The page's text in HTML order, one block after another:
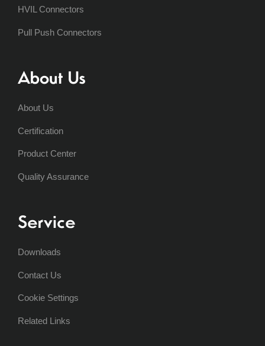
HVIL Connectors
Pull Push Connectors
About Us
About Us
Certification
Product Center
Quality Assurance
Service
Downloads
Contact Us
Cookie Settings
Related Links